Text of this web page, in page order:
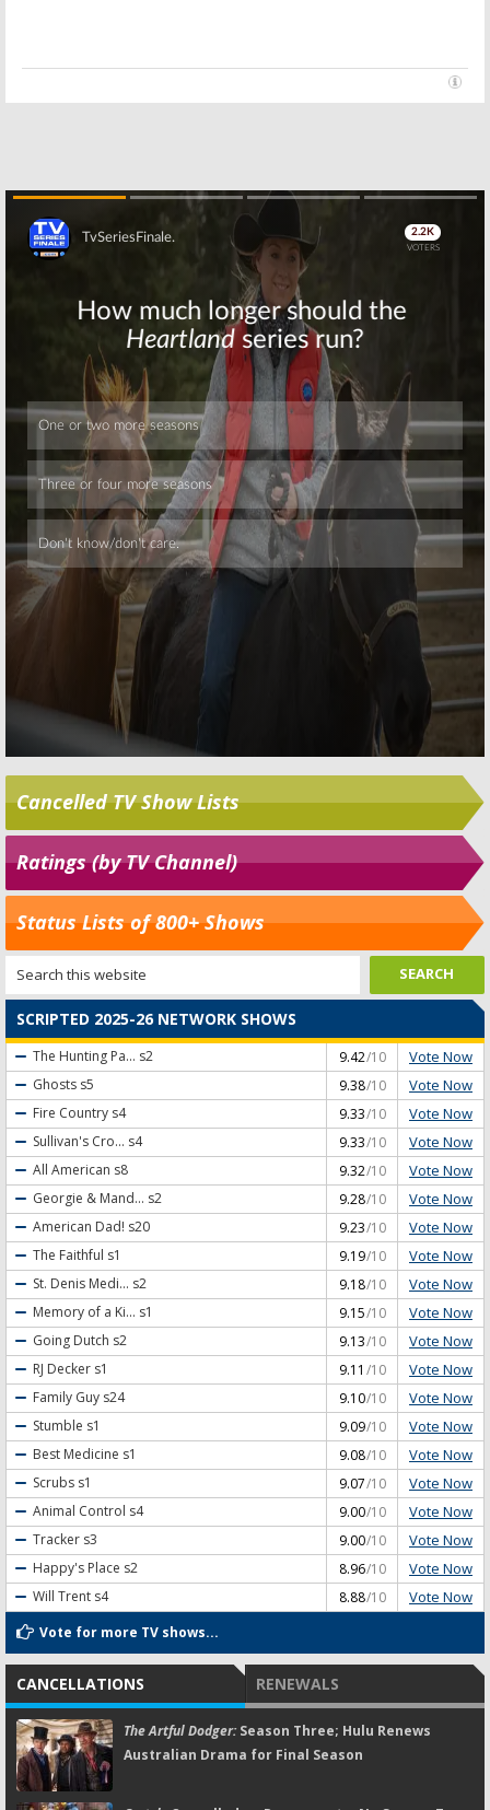
Skip
Skip
Cancelled TV Show Lists
Ratings (by TV Channel)
Status Lists of 800+ Shows
SCRIPTED 2025-26 NETWORK SHOWS
The Hunting Pa... s2 9.42/10 Vote Now
Ghosts s5 9.38/10 Vote Now
Fire Country s4 9.33/10 Vote Now
Sullivan's Cro... s4 9.33/10 Vote Now
All American s8 9.32/10 Vote Now
Georgie & Mand... s2 9.28/10 Vote Now
American Dad! s20 9.23/10 Vote Now
The Faithful s1 9.19/10 Vote Now
St. Denis Medi... s2 9.18/10 Vote Now
Memory of a Ki... s1 9.15/10 Vote Now
Going Dutch s2 9.13/10 Vote Now
RJ Decker s1 9.11 /10 Vote Now
Family Guy s24 9.10/10 Vote Now
Stumble s1 9.09/10 Vote Now
Best Medicine s1 9.08/10 Vote Now
Scrubs s1 9.07/10 Vote Now
Animal Control s4 9.00/10 Vote Now
Tracker s3 9.00/10 Vote Now
Happy's Place s2 8.96/10 Vote Now
Will Trent s4 8.88/10 Vote Now
Vote for more TV shows...
CANCELLATIONS RENEWALS
The Artful Dodger:Season Three; Hulu Renews
Australian Drama for Final Season